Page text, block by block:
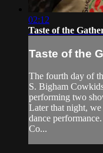
02:12
Taste of the
Taste of the
The fourth day of
S. Bigham
performing two
Later that night,
dance
Co...